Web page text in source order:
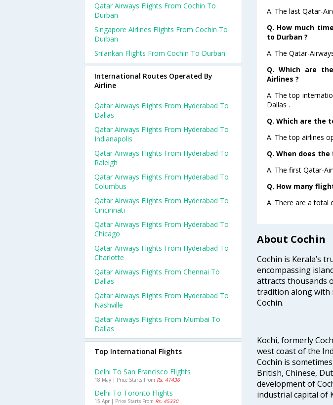
A. The last Qatar-
Q. How much
to Durban ?
A. The Qatar-
Q. Which are
Airlines ?
A. The top
Dallas .
Q. Which are the
A. The top airlines
Q. When does
A. The first Qatar-
Q. How many
A. There are a total
About Cochin
Cochin is Kerala’s
encompassing
attracts thousands
tradition along with
Cochin.
Kochi, formerly
west coast of the
Cochin is
British, Chinese,
development of
industrial capital of
Qatar Airways Flights From Cochin To
Durban
Singapore Airlines Flights From Cochin To
Durban
Srilankan Flights From Cochin To Durban
International Routes Operated By
Airline
Qatar Airways Flights From Hyderabad To
Dallas
Qatar Airways Flights From Hyderabad To
Indianapolis
Qatar Airways Flights From Hyderabad To
Raleigh
Qatar Airways Flights From Hyderabad To
Columbus
Qatar Airways Flights From Hyderabad To
Cincinnati
Qatar Airways Flights From Hyderabad To
Chicago
Qatar Airways Flights From Hyderabad To
Charlotte
Qatar Airways Flights From Chennai To
Dallas
Qatar Airways Flights From Hyderabad To
Nashville
Qatar Airways Flights From Mumbai To
Dallas
Top International Flights
Delhi To San Francisco Flights
18 May | Price Starts From Rs. 41436
Delhi To Toronto Flights
15 Apr | Price Starts From Rs. 45330